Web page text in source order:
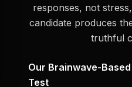
responses, not
candidate produces
truthful
Our Brainwave-
Test